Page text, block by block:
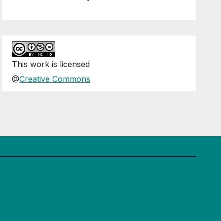
Thiswork is licensed
@Creative Commons